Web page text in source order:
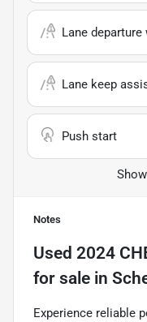
Lane departure
Lane keep
Push start
Notes
Used 2024
for sale in
Experience reliable